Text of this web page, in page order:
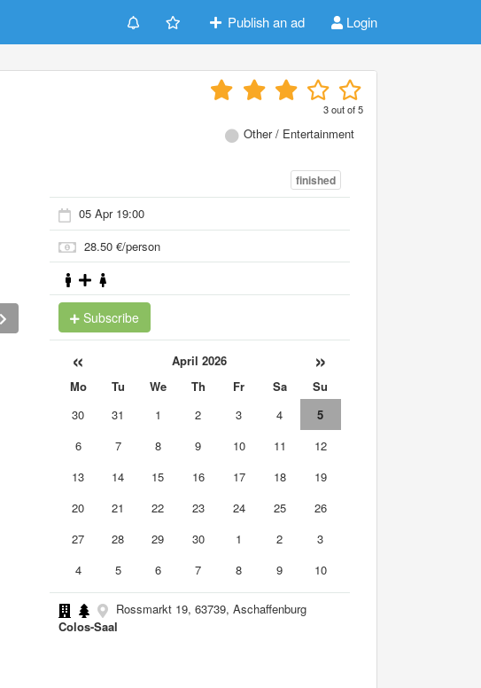
Publish an ad Login
3out of5
Other / Entertainment
finished
05 Apr 19:00
28.50 €/person
Subscribe
« April 2026 »
Mo Tu We Th Fr Sa
Su
30
31 1 2 3 4
5
6
7 8 9 10 11
12
13
14 15 16 17 18
19
20
21 22 23 24 25
26
27
28 29 30 1 2
3
4
5 6 7 8 9 10
Rossmarkt 19, 63739, Aschaffenburg
Colos-Saal